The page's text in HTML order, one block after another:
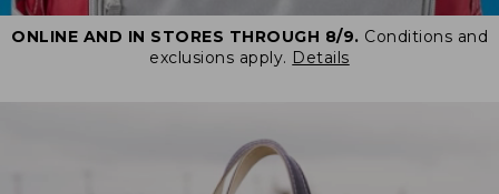
ONLINE AND IN STORES THROUGH 8/9. Conditions and
exclusions apply. Details